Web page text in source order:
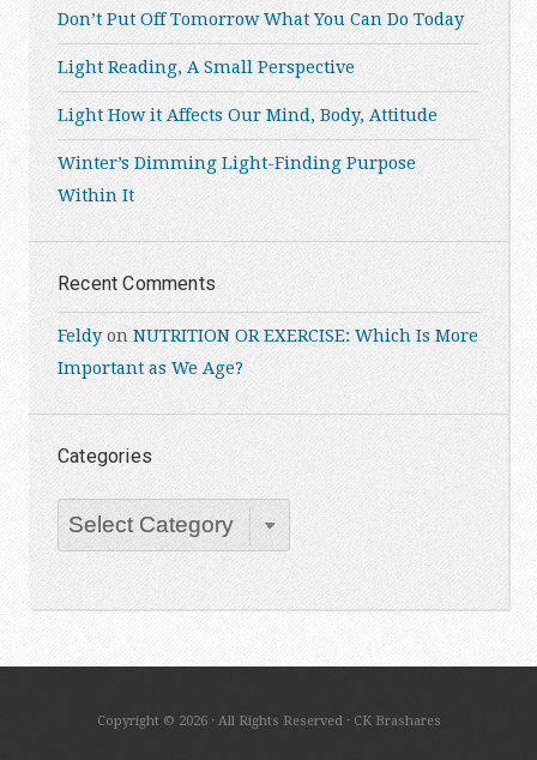
Don’t Put Off Tomorrow What You Can Do Today
Light Reading, A Small Perspective
Light How it Affects Our Mind, Body, Attitude
Winter’s Dimming Light-Finding Purpose
Within It
Recent Comments
Feldyon NUTRITION OR EXERCISE: Which Is More
Important as We Age?
Categories
Categories
Copyright © 2026 · All Rights Reserved · CK Brashares